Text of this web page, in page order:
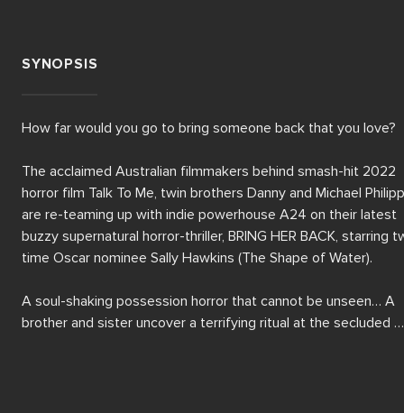
SYNOPSIS
How far would you go to bring someone back that you love?
The acclaimed Australian filmmakers behind smash-hit 2022
horror film Talk To Me, twin brothers Danny and Michael
are re-teaming up with indie powerhouse A24 on their latest
buzzy supernatural horror-thriller, BRING HER BACK, starring
time Oscar nominee Sally Hawkins (The Shape of Water).
A soul-shaking possession horror that cannot be unseen… A
brother and sister uncover a terrifying ritual at the secluded